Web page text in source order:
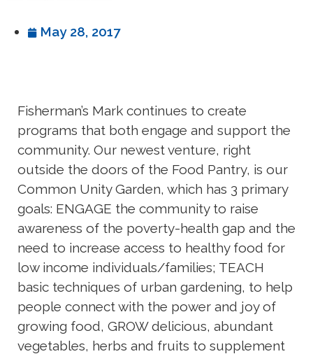
May 28, 2017
Fisherman’s Mark continues to create
programs that both engage and support the
community. Our newest venture, right
outside the doors of the Food Pantry, is our
Common Unity Garden, which has 3 primary
goals: ENGAGE the community to raise
awareness of the poverty-health gap and the
need to increase access to healthy food for
low income individuals/families; TEACH
basic techniques of urban gardening, to help
people connect with the power and joy of
growing food, GROW delicious, abundant
vegetables, herbs and fruits to supplement